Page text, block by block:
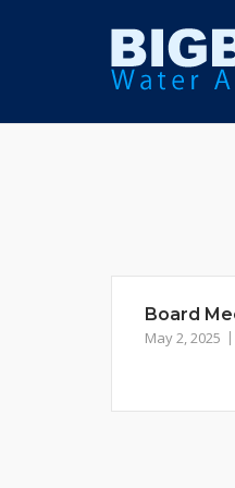
Board
May 2, 2025